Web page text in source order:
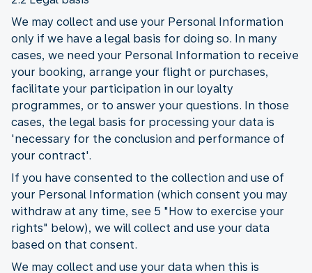
We may collect and use your Personal Information
only if we have a legal basis for doing so. In many
cases, we need your Personal Information to receive
your booking, arrange your flight or purchases,
facilitate your participation in our loyalty
programmes, or to answer your questions. In those
cases, the legal basis for processing your data is
'necessary for the conclusion and performance of
your contract'.
If you have consented to the collection and use of
your Personal Information (which consent you may
withdraw at any time, see 5 "How to exercise your
rights" below), we will collect and use your data
based on that consent.
We may collect and use your data when this is